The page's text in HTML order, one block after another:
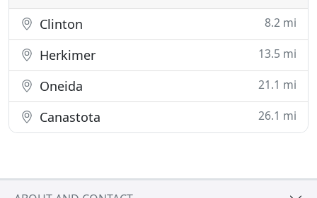
Clinton 8.2 mi
Herkimer 13.5 mi
Oneida 21.1 mi
Canastota 26.1 mi